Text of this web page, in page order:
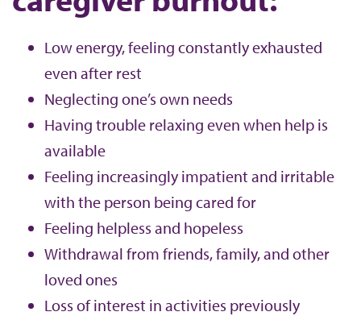
Low energy, feeling constantly exhausted
even after rest
Neglecting one’s own needs
Having trouble relaxing even when help is
available
Feeling increasingly impatient and irritable
with the person being cared for
Feeling helpless and hopeless
Withdrawal from friends, family, and other
loved ones
Loss of interest in activities previously